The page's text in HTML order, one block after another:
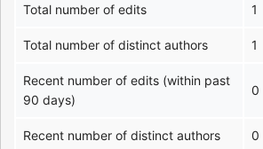
Total number of edits 1
Total number of distinct authors 1
Recent number of edits (within past
90 days)
0
Recent number of distinct authors 0